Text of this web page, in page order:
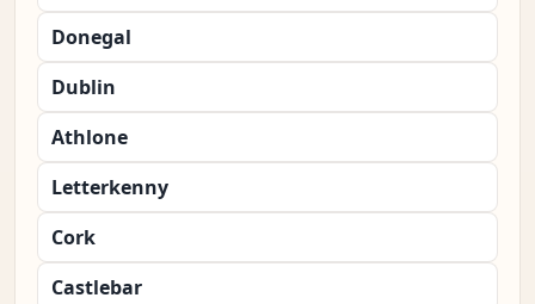
Donegal
Dublin
Athlone
Letterkenny
Cork
Castlebar